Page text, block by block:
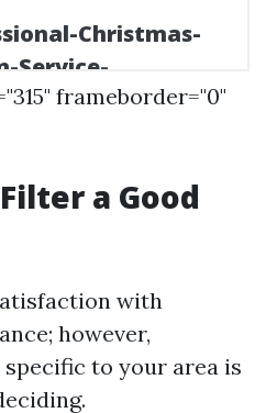
frameborder="0"
a Good
with
however,
to your area is